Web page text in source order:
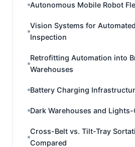
Autonomous Mobile Robot
Vision Systems for
Inspection
Retrofitting Automation into
Warehouses
Battery Charging
Dark Warehouses and
Cross-Belt vs. Tilt-Tray
Compared